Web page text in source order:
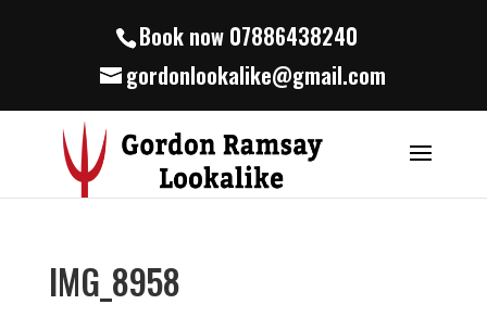
Book now 07886438240
gordonlookalike@gmail.com
IMG_8958